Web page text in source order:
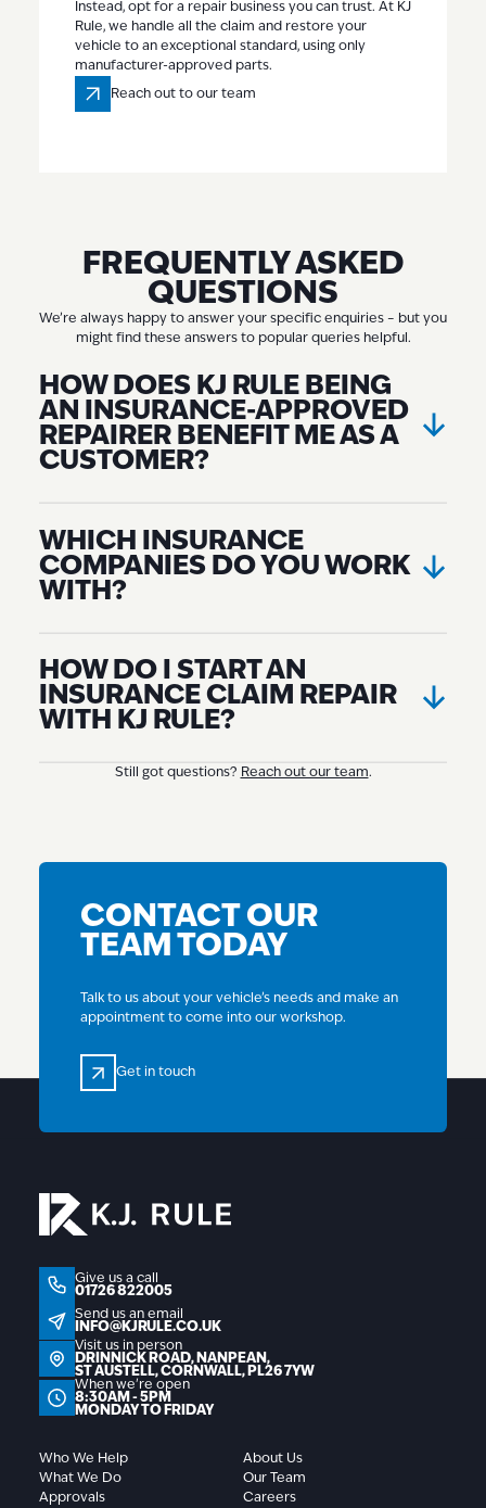
Instead, opt for a repair business you can trust. At KJ
Rule, we handle all the claim and restore your
vehicle to an exceptional standard, using only
manufacturer-approved parts.
Reach out to our team
FREQUENTLY ASKED
QUESTIONS
We’re always happy to answer your specific enquiries – but you
might find these answers to popular queries helpful.
HOW DOES KJ RULE BEING
AN INSURANCE-APPROVED
REPAIRER BENEFIT ME AS A
CUSTOMER?
WHICH INSURANCE
COMPANIES DO YOU WORK
WITH?
HOW DO I START AN
INSURANCE CLAIM REPAIR
WITH KJ RULE?
Still got questions? Reach out our team.
CONTACT OUR
TEAM TODAY
Talk to us about your vehicle’s needs and make an
appointment to come into our workshop.
Get in touch
Who We Help
What We Do
Approvals
About Us
Our Team
Careers
01726 822005
Give us a call
01726 822005
info@kjrule.co.uk
Send us an email
INFO@KJRULE.CO.UK
Drinnick Road, Nanpean, St Austell, Cornwall,
Visit us in person
DRINNICK ROAD, NANPEAN,
ST AUSTELL, CORNWALL, PL26 7YW
When we're open
8:30AM - 5PM
MONDAY TO FRIDAY